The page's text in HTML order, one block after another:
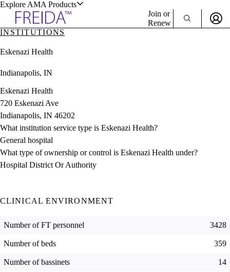
Explore AMA Products
& Resources
Positions
Directory
Director Portal
Join or
Renew
INSTITUTIONS
Eskenazi Health
Indianapolis, IN
Eskenazi Health
720 Eskenazi Ave
Indianapolis, IN 46202
What institution service type is Eskenazi Health?
General hospital
What type of ownership or control is Eskenazi Health under?
Hospital District Or Authority
CLINICAL ENVIRONMENT
Number of FT personnel 3428
Number of beds 359
Number of bassinets 14